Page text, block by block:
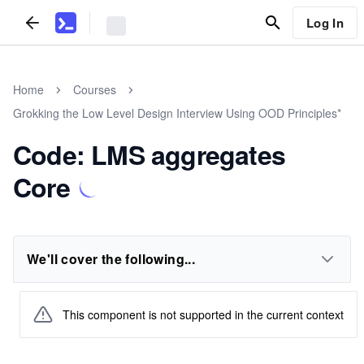
Log In
Home
Courses
Grokking the Low Level Design Interview Using OOD Principles*
Code: LMS aggregates
Core
We'll cover the following...
This component is not supported in the current context